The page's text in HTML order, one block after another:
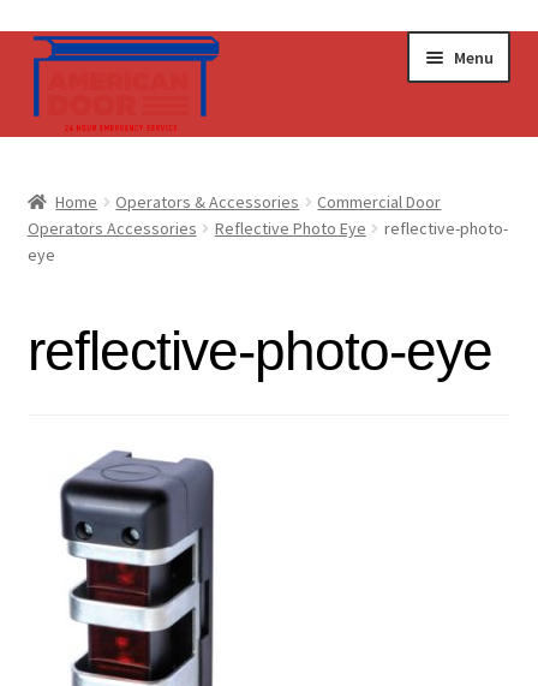
Skip
Skip
Menu
Commercial Doors
Expand
menu
Get a Quote
Home Operators & Accessories
Commercial Door
Operators Accessories
Reflective Photo Eye
reflective-photo-
eye
reflective-photo-eye